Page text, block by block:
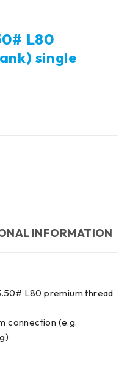
L80
single
INFORMATION
L80 premium thread
connection (e.g.